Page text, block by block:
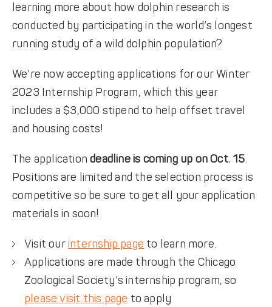
learning more about how dolphin research is
conducted by participating in the world’s longest
running study of a wild dolphin population?
We’re now accepting applications for our Winter
2023 Internship Program, which this year
includes a $3,000 stipend to help offset travel
and housing costs!
The applicationdeadline is coming up on Oct. 15.
Positions are limited and the selection process is
competitive so be sure to get all your application
materials in soon!
Visit ourinternship page to learn more.
Applications are made through the Chicago
Zoological Society’s internship program, so
please visit this page to apply